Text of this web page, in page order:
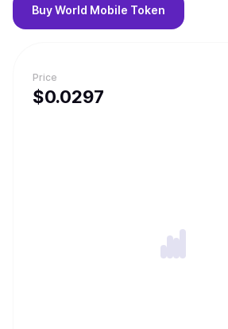
Price
$0.0297
disrupting the trillion-dollar telco
more inclusive, sustainable, and
BuyWorld Mobile Token